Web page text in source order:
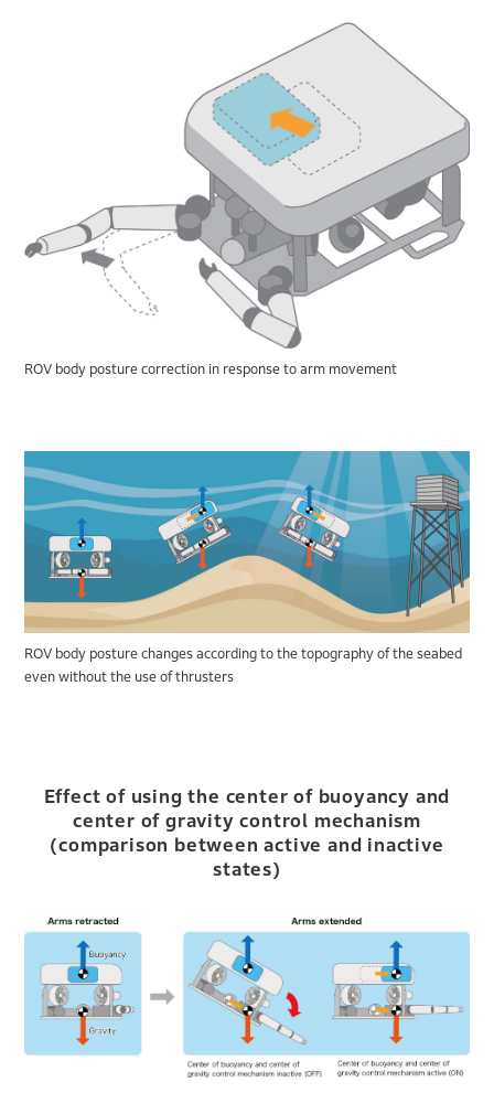
ROV body posture correction in response to arm movement
ROV body posture changes according to the topography of the seabed
even without the use of thrusters
Effect of using the center of buoyancy and
center of gravity control mechanism
(comparison between active and inactive
states)